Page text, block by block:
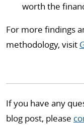
worth the
For more findings
methodology, visit
If you have any
blog post, please